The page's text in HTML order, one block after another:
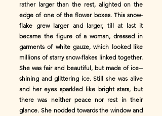
rather larger than the rest, alighted on the
edge of one of the flower boxes. This snow-
flake grew larger and larger, till at last it
became the figure of a woman, dressed in
garments of white gauze, which looked like
millions of starry snow-flakes linked together.
She was fair and beautiful, but made of ice--
shining and glittering ice. Still she was alive
and her eyes sparkled like bright stars, but
there was neither peace nor rest in their
glance. She nodded towards the window and